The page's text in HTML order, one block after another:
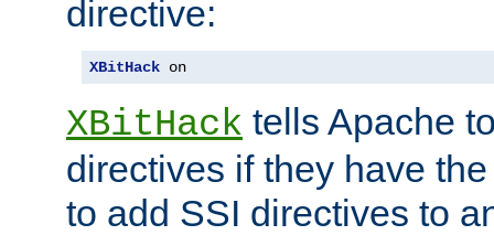
directive:
XBitHack on
XBitHack tells Apache
directives if they have
to add SSI directives to